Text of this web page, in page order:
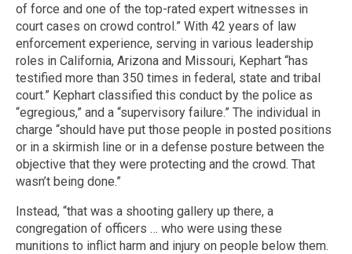
of force and one of the top-rated expert witnesses in
court cases on crowd control.” With 42 years of law
enforcement experience, serving in various leadership
roles in California, Arizona and Missouri, Kephart “has
testified more than 350 times in federal, state and tribal
court.” Kephart classified this conduct by the police as
“egregious,” and a “supervisory failure.” The individual in
charge “should have put those people in posted positions
or in a skirmish line or in a defense posture between the
objective that they were protecting and the crowd. That
wasn’t being done.”
Instead, “that was a shooting gallery up there, a
congregation of officers … who were using these
munitions to inflict harm and injury on people below them.